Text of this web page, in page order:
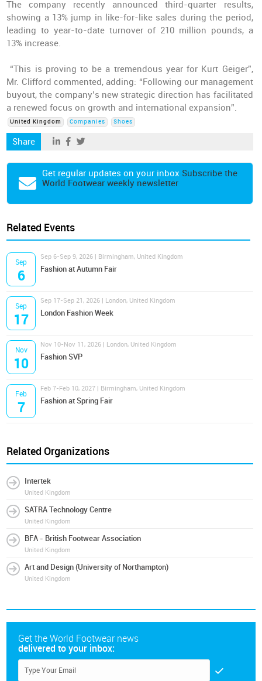
The company recently announced third-quarter results,
showing a 13% jump in like-for-like sales during the period,
leading to year-to-date turnover of 210 million pounds, a
13% increase.
“This is proving to be a tremendous year for Kurt Geiger”,
Mr. Clifford commented, adding: “Following our management
buyout, the company’s new strategic direction has facilitated
a renewed focus on growth and international expansion”.
United Kingdom Companies Shoes
Share
Get regular updates on your inbox Subscribe the
World Footwear weekly newsletter
Related Events
Sep
6
Sep 6-Sep 9, 2026 | Birmingham, United Kingdom
Fashion at Autumn Fair
Sep
17
Sep 17-Sep 21, 2026 | London, United Kingdom
London Fashion Week
Nov
10
Nov 10-Nov 11, 2026 | London, United Kingdom
Fashion SVP
Feb
7
Feb 7-Feb 10, 2027 | Birmingham, United Kingdom
Fashion at Spring Fair
Related Organizations
Intertek
United Kingdom
SATRA Technology Centre
United Kingdom
BFA - British Footwear Association
United Kingdom
Art and Design (University of Northampton)
United Kingdom
Get the World Footwear news
delivered to your inbox: